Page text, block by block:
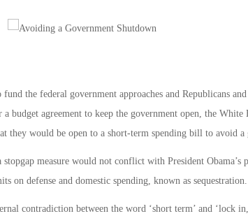
the federal government approaches and Republicans
budget agreement to keep the government open, the White
they would be open to a short-term spending bill to avoid a
stopgap measure would not conflict with President Obama’s
on defense and domestic spending, known as sequestration.
contradiction between the word ‘short term’ and ‘lock